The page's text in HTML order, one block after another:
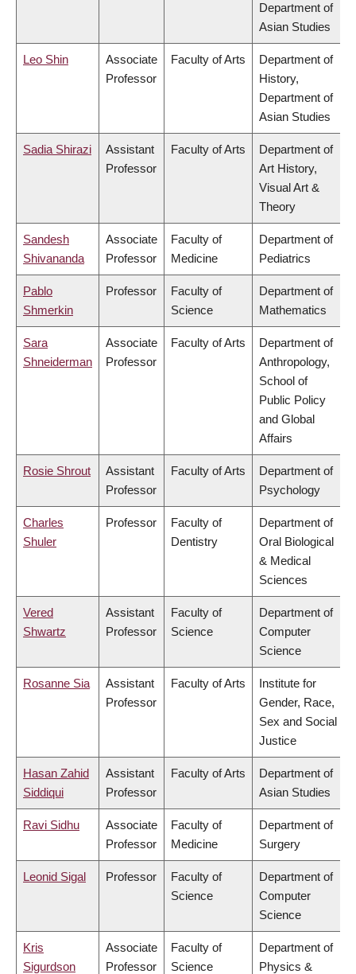
Department of
Asian Studies
Leo Shin
Associate
Professor
Faculty of Arts
Department of
History,
Department of
Asian Studies
Sadia Shirazi
Assistant
Professor
Faculty of Arts
Department of
Art History,
Visual Art &
Theory
Sandesh
Shivananda
Associate
Professor
Faculty of
Medicine
Department of
Pediatrics
Pablo
Shmerkin
Professor
Faculty of
Science
Department of
Mathematics
Sara
Shneiderman
Associate
Professor
Faculty of Arts
Department of
Anthropology,
School of
Public Policy
and Global
Affairs
Rosie Shrout
Assistant
Professor
Faculty of Arts
Department of
Psychology
Charles
Shuler
Professor
Faculty of
Dentistry
Department of
Oral Biological
& Medical
Sciences
Vered
Shwartz
Assistant
Professor
Faculty of
Science
Department of
Computer
Science
Rosanne Sia
Assistant
Professor
Faculty of Arts
Institute for
Gender, Race,
Sex and Social
Justice
Hasan Zahid
Siddiqui
Assistant
Professor
Faculty of Arts
Department of
Asian Studies
Ravi Sidhu
Associate
Professor
Faculty of
Medicine
Department of
Surgery
Leonid Sigal Professor
Faculty of
Science
Department of
Computer
Science
Kris
Sigurdson
Associate
Professor
Faculty of
Science
Department of
Physics &